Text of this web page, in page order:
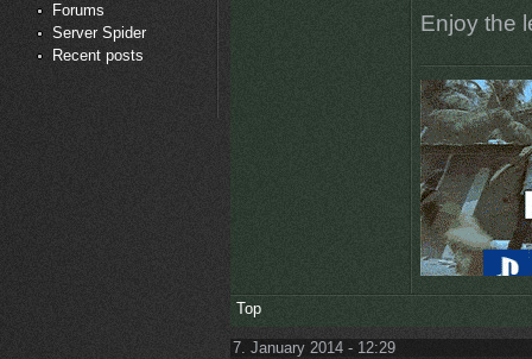
Forums
Server Spider
Recent posts
Enjoy the
Top
7. January 2014 - 12:29